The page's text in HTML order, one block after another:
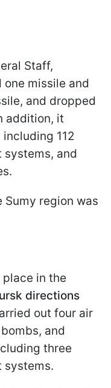
Staff,
one missile and
and dropped
addition, it
112
and
Sumy region was
in the
directions
out four air
and
three
systems.